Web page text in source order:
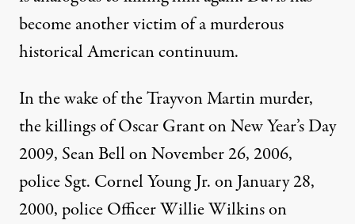
become another victim of a murderous
historical American continuum.
In the wake of the Trayvon Martin murder,
the killings of Oscar Grant on New Year’s Day
2009, Sean Bell on November 26, 2006,
police Sgt. Cornel Young Jr. on January 28,
2000, police Officer Willie Wilkins on